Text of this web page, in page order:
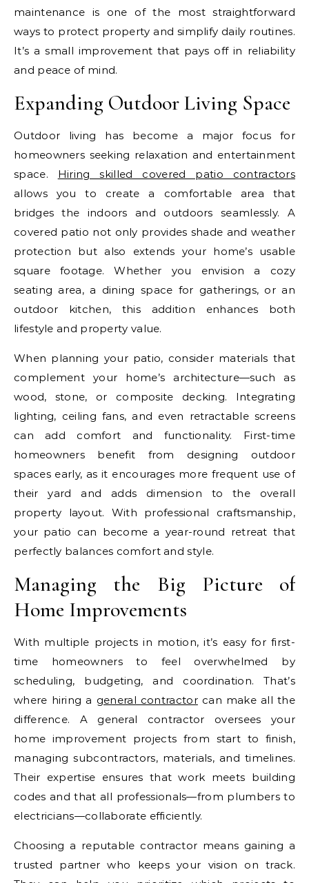
maintenance is one of the most straightforward
ways to protect property and simplify daily routines.
It’s a small improvement that pays off in reliability
and peace of mind.
Expanding Outdoor Living Space
Outdoor living has become a major focus for
homeowners seeking relaxation and entertainment
space. Hiring skilled covered patio contractors
allows you to create a comfortable area that
bridges the indoors and outdoors seamlessly. A
covered patio not only provides shade and weather
protection but also extends your home’s usable
square footage. Whether you envision a cozy
seating area, a dining space for gatherings, or an
outdoor kitchen, this addition enhances both
lifestyle and property value.
When planning your patio, consider materials that
complement your home’s architecture—such as
wood, stone, or composite decking. Integrating
lighting, ceiling fans, and even retractable screens
can add comfort and functionality. First-time
homeowners benefit from designing outdoor
spaces early, as it encourages more frequent use of
their yard and adds dimension to the overall
property layout. With professional craftsmanship,
your patio can become a year-round retreat that
perfectly balances comfort and style.
Managing the Big Picture of
Home Improvements
With multiple projects in motion, it’s easy for first-
time homeowners to feel overwhelmed by
scheduling, budgeting, and coordination. That’s
where hiring a general contractorcan make all the
difference. A general contractor oversees your
home improvement projects from start to finish,
managing subcontractors, materials, and timelines.
Their expertise ensures that work meets building
codes and that all professionals—from plumbers to
electricians—collaborate efficiently.
Choosing a reputable contractor means gaining a
trusted partner who keeps your vision on track.